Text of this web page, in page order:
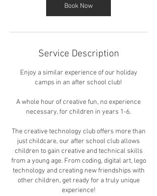
e
p
Book Now
Service Description
Enjoy a similar experience of our holiday
camps in an after school club!
A whole hour of creative fun, no experience
necessary, for children in years 1-6.
The creative technology club offers more than
just childcare, our after school club allows
children to gain creative and technical skills
from a young age. From coding, digital art, lego
technology and creating new friendships with
other children, get ready for a truly unique
experience!